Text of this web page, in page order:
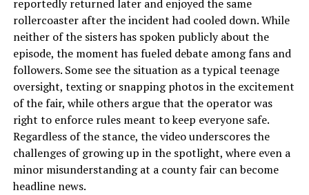
reportedly returned later and enjoyed the same
rollercoaster after the incident had cooled down. While
neither of the sisters has spoken publicly about the
episode, the moment has fueled debate among fans and
followers. Some see the situation as a typical teenage
oversight, texting or snapping photos in the excitement
of the fair, while others argue that the operator was
right to enforce rules meant to keep everyone safe.
Regardless of the stance, the video underscores the
challenges of growing up in the spotlight, where even a
minor misunderstanding at a county fair can become
headline news.